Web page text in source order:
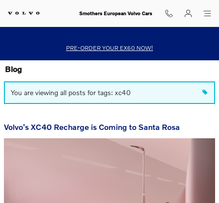
Smothers European Volvo Cars
PRE-ORDER YOUR EX60 NOW!
Blog
You are viewing all posts for tags: xc40
Volvo's XC40 Recharge is Coming to Santa Rosa